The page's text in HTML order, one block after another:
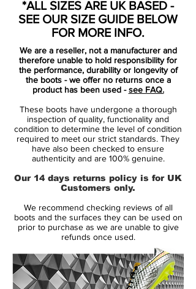
launching over the coming seasons.
The Natural Diamond, represents CR7’s
progressed from a diamond in the rough
to a polished performer.
Ronaldo moved away from home as a
child to pursue his dream of becoming a
professional footballer, something Ronaldo
referred to as “most difficult part of my
career so far.”
when creating the new Mercurial Superfly
Ronaldo has forged his game through
hard work over the years.
The boot’s name, “Natural Diamond”
acknowledges Ronaldo’s natural ability but
also how he crafted his game under
*ALL SIZES ARE UK BASED -
SEE OUR SIZE GUIDE BELOW
FOR MORE INFO.
We are a reseller, not a manufacturer and
therefore unable to hold responsibility for
the performance, durability or longevity of
the boots - we offer no returns once a
product has been used -see FAQ.
These boots have undergone a thorough
inspection of quality, functionality and
condition to determine the level of condition
required to meet our strict standards. They
have also been checked to ensure
authenticity and are 100% genuine.
Our 14 days returns policy is for UK
Customers only.
We recommend checking reviews of all
boots and the surfaces they can be used on
prior to purchase as we are unable to give
refunds once used.